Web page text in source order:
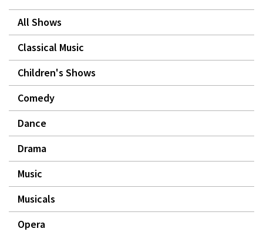
All Shows
Classical Music
Children's Shows
Comedy
Dance
Drama
Music
Musicals
Opera